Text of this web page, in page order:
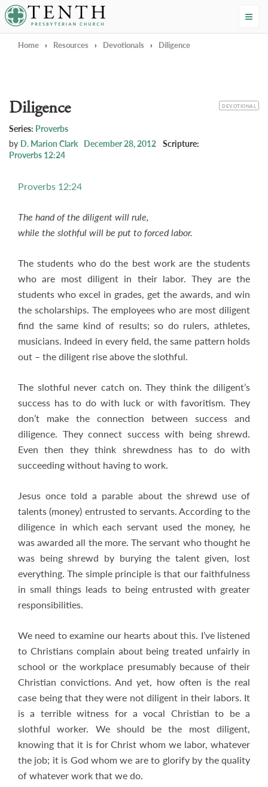
Tenth Presbyterian Church
Home › Resources › Devotionals › Diligence
CATEGORY
DEVOTIONAL
Diligence
Series: Proverbs
by D. Marion Clark December 28, 2012 Scripture:
Proverbs 12:24
Proverbs 12:24
The hand of the diligent will rule,
while the slothful will be put to forced labor.
The students who do the best work are the students
who are most diligent in their labor. They are the
students who excel in grades, get the awards, and win
the scholarships. The employees who are most diligent
find the same kind of results; so do rulers, athletes,
musicians. Indeed in every field, the same pattern holds
out – the diligent rise above the slothful.
The slothful never catch on. They think the diligent’s
success has to do with luck or with favoritism. They
don’t make the connection between success and
diligence. They connect success with being shrewd.
Even then they think shrewdness has to do with
succeeding without having to work.
Jesus once told a parable about the shrewd use of
talents (money) entrusted to servants. According to the
diligence in which each servant used the money, he
was awarded all the more. The servant who thought he
was being shrewd by burying the talent given, lost
everything. The simple principle is that our faithfulness
in small things leads to being entrusted with greater
responsibilities.
We need to examine our hearts about this. I’ve listened
to Christians complain about being treated unfairly in
school or the workplace presumably because of their
Christian convictions. And yet, how often is the real
case being that they were not diligent in their labors. It
is a terrible witness for a vocal Christian to be a
slothful worker. We should be the most diligent,
knowing that it is for Christ whom we labor, whatever
the job; it is God whom we are to glorify by the quality
of whatever work that we do.